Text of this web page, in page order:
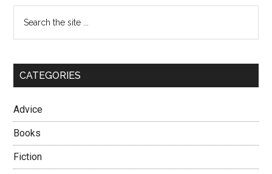
Women
My
Primary
Sidebar
the
CATEGORIES
Advice
Books
Fiction